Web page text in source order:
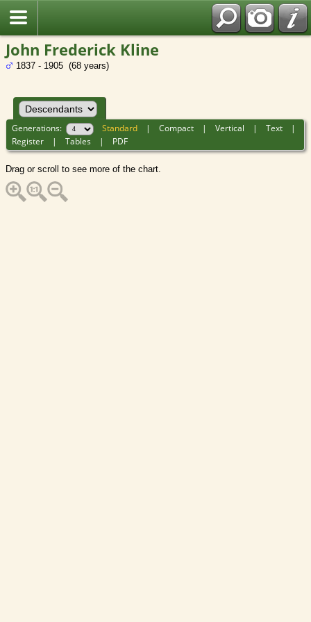
John Frederick Kline
1837 - 1905 (68 years)
Generations: Standard |Compact |Vertical |Text |
Register |Tables | PDF
Drag or scroll to see more of the chart.